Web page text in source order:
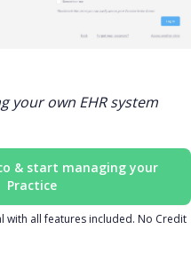
your own EHR system
& start managing your
Practice
with all features included. No Credit